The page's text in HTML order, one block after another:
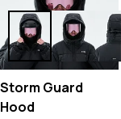
Storm Guard
Hood